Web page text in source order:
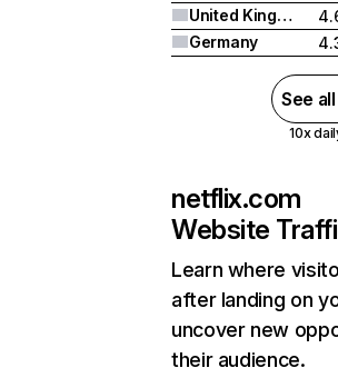
United Kingdom
Germany
See
10x
netflix.com
Website
Learn where
after landing on
uncover new
their audience.